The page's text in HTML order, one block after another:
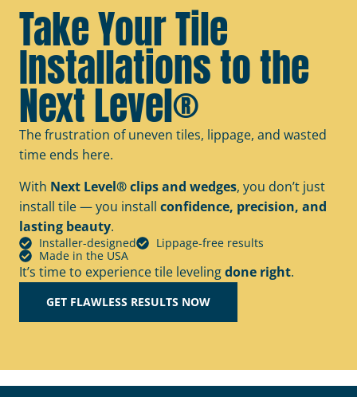
Take Your Tile
Installations to the
Next Level®
The frustration of uneven tiles, lippage, and wasted
time ends here.
With Next Level® clips and wedges, you don’t just
install tile — you install confidence, precision, and
lasting beauty.
Installer-designed
Lippage-free results
Made in the USA
It’s time to experience tile levelingdone right.
GET FLAWLESS RESULTS NOW